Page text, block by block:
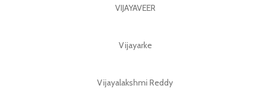
VIJAYAVEER
Vijayarke
Vijayalakshmi Reddy